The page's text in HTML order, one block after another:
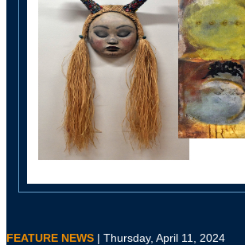
FEATURE NEWS | Thursday, April 11, 2024